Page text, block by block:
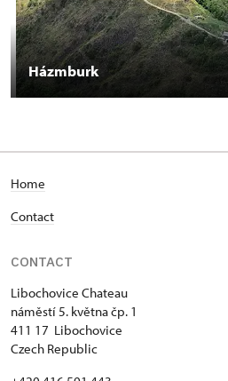
Házmburk
Home
Contact
CONTACT
Libochovice Chateau
náměstí 5. května čp. 1
411 17 Libochovice
Czech Republic